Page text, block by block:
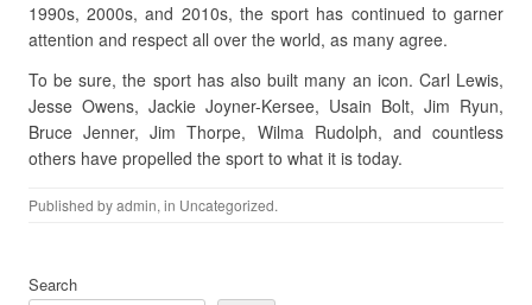
1990s, 2000s, and 2010s, the sport has continued to garner
attention and respect all over the world, as many agree.
To be sure, the sport has also built many an icon. Carl Lewis,
Jesse Owens, Jackie Joyner-Kersee, Usain Bolt, Jim Ryun,
Bruce Jenner, Jim Thorpe, Wilma Rudolph, and countless
others have propelled the sport to what it is today.
Published byadmin, in Uncategorized.
Search